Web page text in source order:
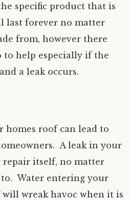
specific product that is
last forever no matter
from, however there
to help especially if the
a leak occurs.
homes roof can lead to
A leak in your
itself, no matter
Water entering your
wreak havoc when it is